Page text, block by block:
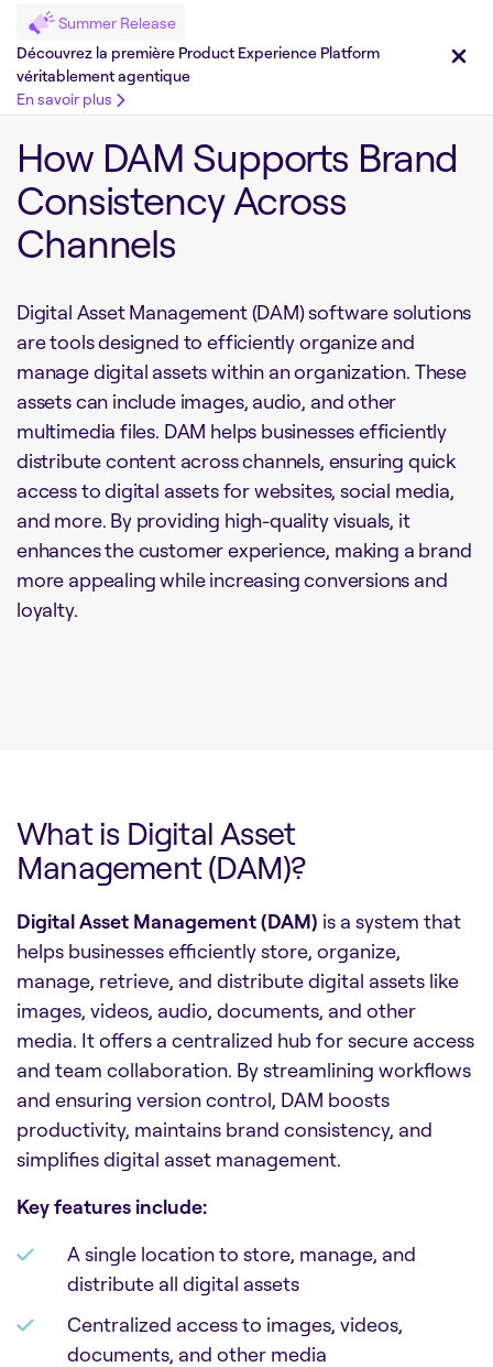
Summer Release
Découvrez la première Product Experience Platform
véritablement agentique
En savoir plus
How DAM Supports Brand
Consistency Across
Channels
Digital Asset Management (DAM) software solutions
are tools designed to efficiently organize and
manage digital assets within an organization. These
assets can include images, audio, and other
multimedia files. DAM helps businesses efficiently
distribute content across channels, ensuring quick
access to digital assets for websites, social media,
and more. By providing high-quality visuals, it
enhances the customer experience, making a brand
more appealing while increasing conversions and
loyalty.
What is Digital Asset
Management (DAM)?
Digital Asset Management (DAM) is a system that
helps businesses efficiently store, organize,
manage, retrieve, and distribute digital assets like
images, videos, audio, documents, and other
media. It offers a centralized hub for secure access
and team collaboration. By streamlining workflows
and ensuring version control, DAM boosts
productivity, maintains brand consistency, and
simplifies digital asset management.
Key features include:
A single location to store, manage, and
distribute all digital assets
Centralized access to images, videos,
documents, and other media